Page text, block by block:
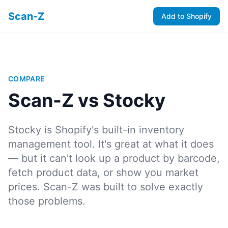
Scan-Z Add to Shopify
COMPARE
Scan-Z vs Stocky
Stocky is Shopify's built-in inventory
management tool. It's great at what it does
— but it can't look up a product by barcode,
fetch product data, or show you market
prices. Scan-Z was built to solve exactly
those problems.